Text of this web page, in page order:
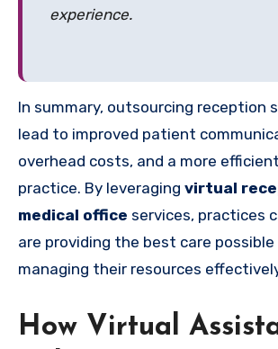
experience.
In summary, outsourcing reception
lead to improved patient
overhead costs, and a more
practice. By leveraging virtual
medical office services, practices
are providing the best care possible
managing their resources
How Virtual